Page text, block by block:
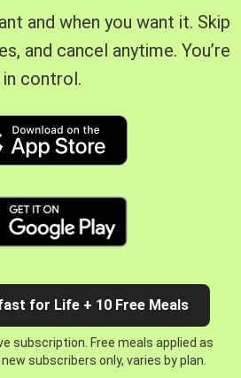
and when you want it. Skip
and cancel anytime. You’re
in control.
for Life + 10 Free Meals
subscription. Free meals applied as
subscribers only, varies by plan.